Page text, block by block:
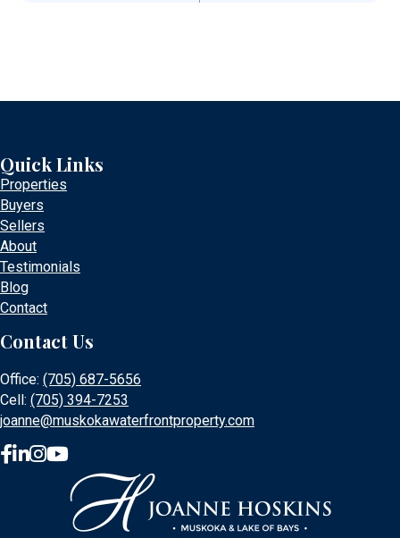
Quick Links
Properties
Buyers
Sellers
About
Testimonials
Blog
Contact
Contact Us
Office: (705) 687-5656
Cell: (705) 394-7253
joanne@muskokawaterfrontproperty.com